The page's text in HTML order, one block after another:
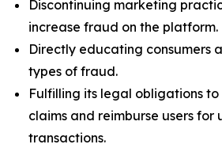
Discontinuing marketing
increase fraud on the platform.
Directly educating consumers
types of fraud.
Fulfilling its legal obligations
claims and reimburse users for
transactions.